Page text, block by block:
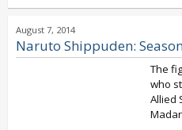
August 7, 2014
Naruto Shippuden:
The
who
Allied